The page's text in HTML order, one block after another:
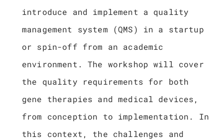
introduce and implement a quality
management system (QMS) in a startup
or spin-off from an academic
environment. The workshop will cover
the quality requirements for both
gene therapies and medical devices,
from conception to implementation. In
this context, the challenges and